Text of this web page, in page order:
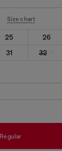
Size chart
25 26
31 32
regular